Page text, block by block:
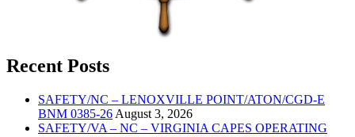
Recent Posts
SAFETY/NC – LENOXVILLE POINT/ATON/CGD-E
BNM 0385-26 August 3, 2026
SAFETY/VA – NC – VIRGINIA CAPES OPERATING